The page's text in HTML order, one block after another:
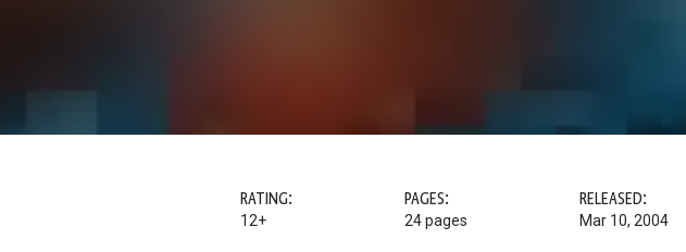
RATING:
12+
PAGES:
24 pages
RELEASED:
Mar 10, 2004